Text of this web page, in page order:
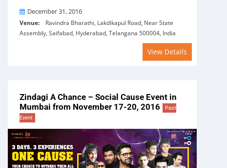
OnDecember 31, 2016
Venue: Ravindra Bharathi, Lakdikapul Road, Near State
Assembly, Saifabad, Hyderabad, Telangana 500004, India
View Details
Zindagi A Chance – Social Cause Event in
Mumbai from November 17-20, 2016
Past
Event